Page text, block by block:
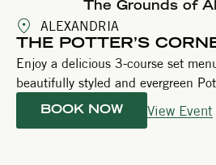
ALEXANDRIA
THE POTTER’S
Enjoy a delicious 3-course set
beautifully styled and evergreen
BOOK NOW View Event